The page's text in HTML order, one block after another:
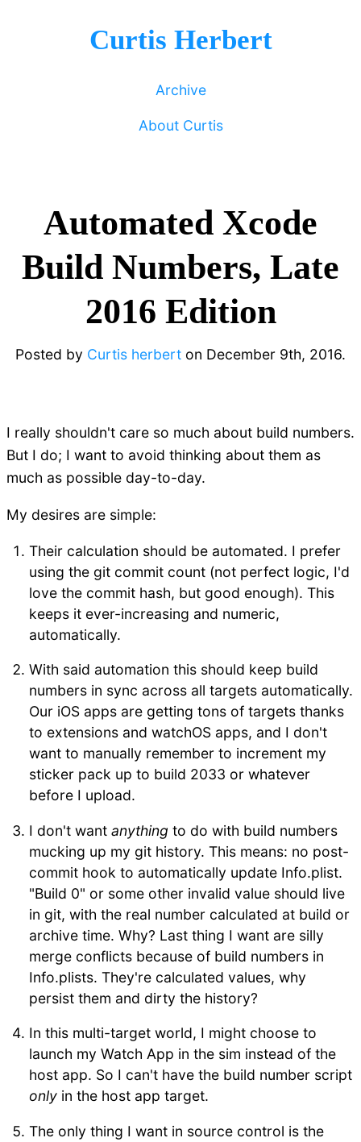
Curtis Herbert
Archive
About Curtis
Automated Xcode
Build Numbers, Late
2016 Edition
Posted by Curtis herbert on December 9th, 2016.
I really shouldn't care so much about build numbers.
But I do; I want to avoid thinking about them as
much as possible day-to-day.
My desires are simple:
Their calculation should be automated. I prefer
using the git commit count (not perfect logic, I'd
love the commit hash, but good enough). This
keeps it ever-increasing and numeric,
automatically.
With said automation this should keep build
numbers in sync across all targets automatically.
Our iOS apps are getting tons of targets thanks
to extensions and watchOS apps, and I don't
want to manually remember to increment my
sticker pack up to build 2033 or whatever
before I upload.
I don't want anything to do with build numbers
mucking up my git history. This means: no post-
commit hook to automatically update Info.plist.
"Build 0" or some other invalid value should live
in git, with the real number calculated at build or
archive time. Why? Last thing I want are silly
merge conflicts because of build numbers in
Info.plists. They're calculated values, why
persist them and dirty the history?
In this multi-target world, I might choose to
launch my Watch App in the sim instead of the
host app. So I can't have the build number script
only in the host app target.
The only thing I want in source control is the